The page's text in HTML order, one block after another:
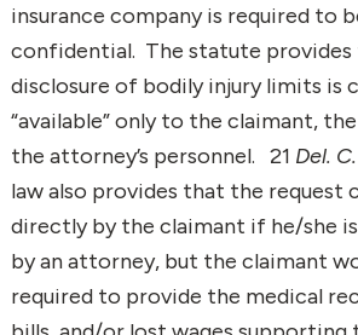
insurance company is required to
confidential. The statute
disclosure of bodily injury limits is
“available” only to the claimant,
the attorney’s personnel. 21 Del. C.
law also provides that the request
directly by the claimant if he/she
by an attorney, but the claimant
required to provide the medical